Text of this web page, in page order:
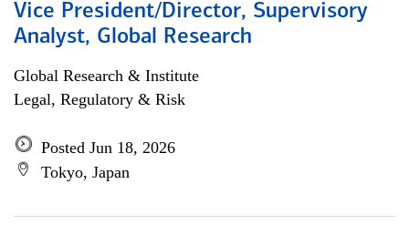
Vice President/Director, Supervisory
Analyst, Global Research
Global Research & Institute
Legal, Regulatory & Risk
Posted Jun 18, 2026
Tokyo, Japan